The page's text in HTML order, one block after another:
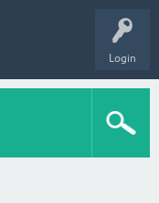
Login